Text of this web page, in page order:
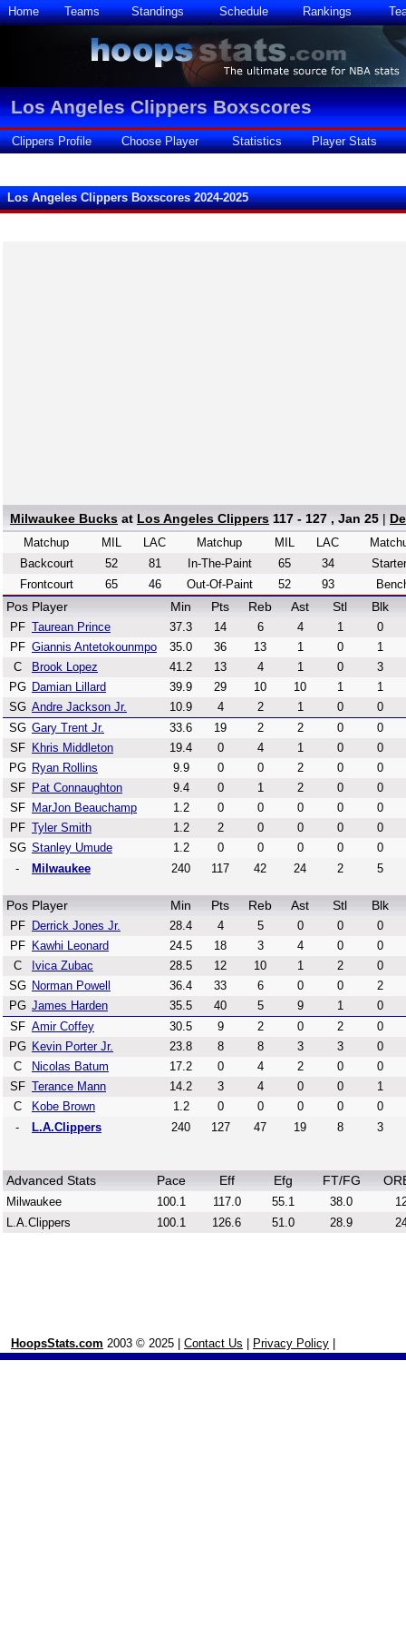
Home Teams Standings Schedule Rankings
Los Angeles Clippers Boxscores
Clippers Profile Choose Player Statistics Player Stats
Los Angeles Clippers Boxscores 2024-2025
Milwaukee Bucks at Los Angeles Clippers 117 - 127 , Jan 25 |
Matchup MIL
LAC
Backcourt
52
81
Frontcourt
65 46
Matchup MIL
LAC
In-The-Paint
65
34
Out-Of-Paint
52 93
Pos Player Min Pts Reb Ast Stl Blk
PF Taurean Prince 37.3 14 6 4 1
0
PF Giannis Antetokounmpo 35.0 36 13 1 0
1
C
Brook Lopez 41.2 13 4 1 0
3
PG Damian Lillard 39.9 29 10 10 1
1
SG Andre Jackson Jr. 10.9 4 2 1 0
0
SG Gary Trent Jr. 33.6 19 2 2 0
0
SF
Khris Middleton 19.4 0 4 1 0
0
PG Ryan Rollins 9.9 0 0 2 0
0
SF
Pat Connaughton 9.4 0 1 2 0
0
SF
MarJon Beauchamp 1.2 0 0 0 0
0
PF Tyler Smith 1.2 2 0 0 0
0
SG Stanley Umude 1.2 0 0 0 0
0
-
Milwaukee 240 117 42 24 2 5
Pos Player Min Pts Reb Ast Stl Blk
PF Derrick Jones Jr. 28.4 4 5 0 0
0
PF
Kawhi Leonard 24.5 18 3 4 0
0
C
Ivica Zubac 28.5 12 10 1 2
0
SG Norman Powell 36.4 33 6 0 0
2
PG James Harden 35.5 40 5 9 1
0
SF Amir Coffey 30.5 9 2 0 2
0
PG Kevin Porter Jr. 23.8 8 8 3 3
0
C
Nicolas Batum 17.2 0 4 2 0
0
SF Terance Mann 14.2 3 4 0 0
1
C
Kobe Brown 1.2 0 0 0 0
0
-
L.A.Clippers 240 127 47 19 8 3
Advanced Stats Pace Eff Efg FT/FG
Milwaukee 100.1 117.0 55.1 38.0
L.A.Clippers
100.1 126.6 51.0 28.9
HoopsStats.com 2003 © 2025 | Contact Us Privacy Policy